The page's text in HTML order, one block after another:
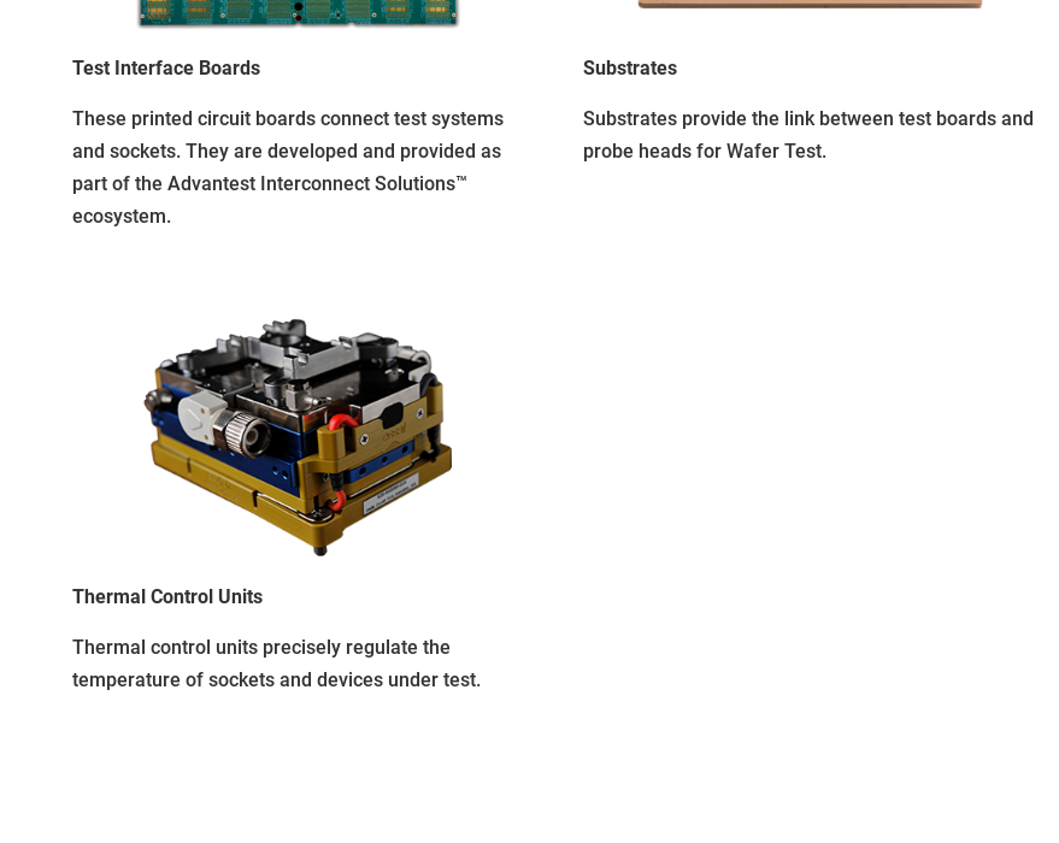
Test Interface Boards
These printed circuit boards connect test systems
and sockets. They are developed and provided as
part of the Advantest Interconnect Solutions™
ecosystem.
Substrates
Substrates provide the link between test boards and
probe heads for Wafer Test.
Thermal Control Units
Thermal control units precisely regulate the
temperature of sockets and devices under test.